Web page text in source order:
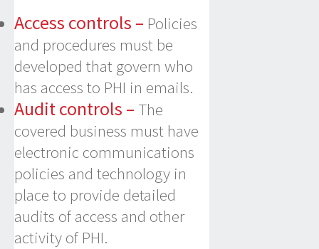
Access controls – Policies
and procedures must be
developed that govern who
has access to PHI in emails.
Audit controls – The
covered business must have
electronic communications
policies and technology in
place to provide detailed
audits of access and other
activity of PHI.